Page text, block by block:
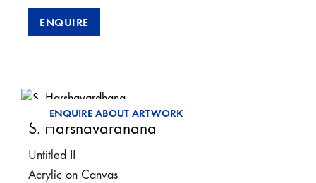
ENQUIRE
ENQUIRE ABOUT ARTWORK
S. Harshavardhana
Untitled II
Acrylic on Canvas